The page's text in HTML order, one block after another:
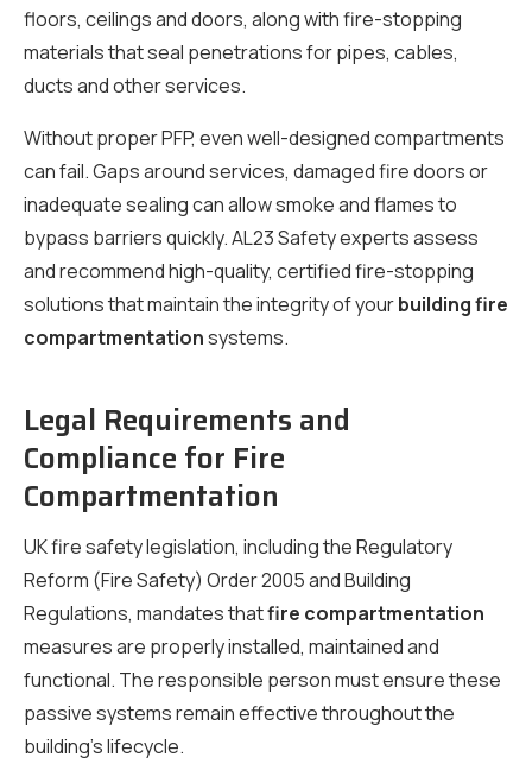
floors, ceilings and doors, along with fire-stopping
materials that seal penetrations for pipes, cables,
ducts and other services.
Without proper PFP, even well-designed compartments
can fail. Gaps around services, damaged fire doors or
inadequate sealing can allow smoke and flames to
bypass barriers quickly. AL23 Safety experts assess
and recommend high-quality, certified fire-stopping
solutions that maintain the integrity of yourbuilding fire
compartmentationsystems.
Legal Requirements and
Compliance for Fire
Compartmentation
UK fire safety legislation, including the Regulatory
Reform (Fire Safety) Order 2005 and Building
Regulations, mandates thatfire compartmentation
measures are properly installed, maintained and
functional. The responsible person must ensure these
passive systems remain effective throughout the
building’s lifecycle.